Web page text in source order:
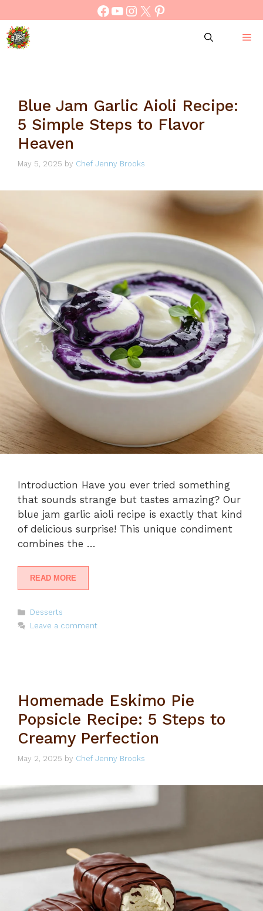
to
content
Facebook
YouTube
Instagram
X Pinterest
Blue Jam Garlic Aioli Recipe:
5 Simple Steps to Flavor
Heaven
May 5, 2025 by Chef Jenny Brooks
Introduction Have you ever tried something
that sounds strange but tastes amazing? Our
blue jam garlic aioli recipe is exactly that kind
of delicious surprise! This unique condiment
combines the …
READ MORE
Categories
Desserts
Leave a comment
Homemade Eskimo Pie
Popsicle Recipe: 5 Steps to
Creamy Perfection
May 2, 2025 by Chef Jenny Brooks